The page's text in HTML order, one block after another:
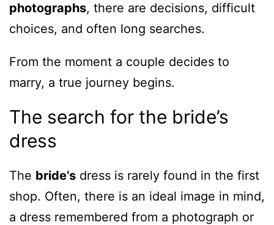
photographs, there are decisions, difficult
choices, and often long searches.
From the moment a couple decides to
marry, a true journey begins.
The search for the bride’s
dress
The bride’s dress is rarely found in the first
shop. Often, there is an ideal image in mind,
a dress remembered from a photograph or